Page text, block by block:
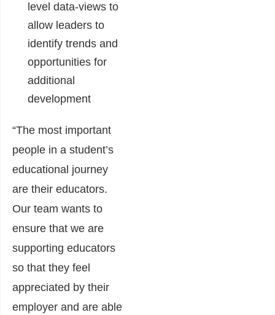
level data-views to
allow leaders to
identify trends and
opportunities for
additional
development
“The most important
people in a student’s
educational journey
are their educators.
Our team wants to
ensure that we are
supporting educators
so that they feel
appreciated by their
employer and are able